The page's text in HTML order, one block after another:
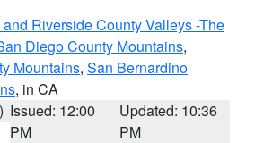
Riverside County Valleys -The
Diego County Mountains,
Mountains, San Bernardino
, in CA
Issued: 12:00
PM
Updated: 10:36
PM